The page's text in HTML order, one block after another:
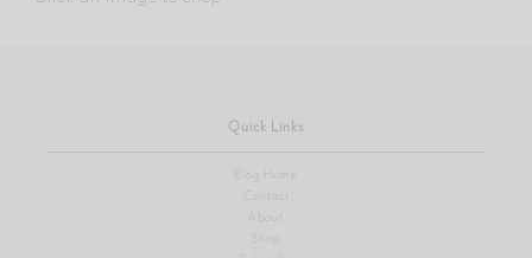
Quick Links
Blog Home
Contact
About
Shop